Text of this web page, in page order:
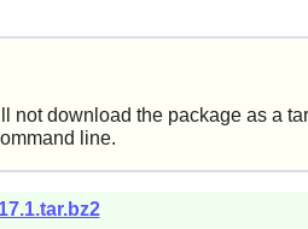
not download the package as a
line.